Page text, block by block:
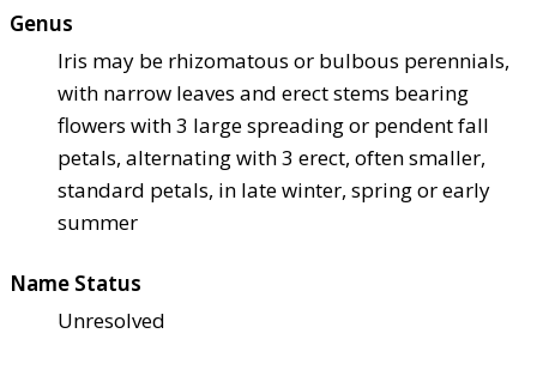
Genus
Iris may be rhizomatous or bulbous perennials,
with narrow leaves and erect stems bearing
flowers with 3 large spreading or pendent fall
petals, alternating with 3 erect, often smaller,
standard petals, in late winter, spring or early
summer
Name Status
Unresolved